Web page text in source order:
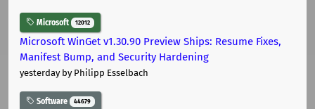
Microsoft 12012
Microsoft WinGet v1.30.90 Preview Ships: Resume Fixes,
Manifest Bump, and Security Hardening
yesterdayby Philipp Esselbach
Software 44679